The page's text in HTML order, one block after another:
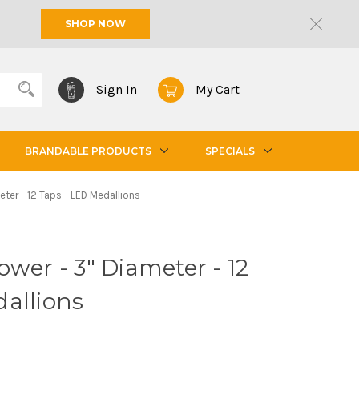
SHOP NOW
Sign In My Cart
BRANDABLE PRODUCTS SPECIALS
- 12 Taps - LED Medallions
- 3" Diameter - 12